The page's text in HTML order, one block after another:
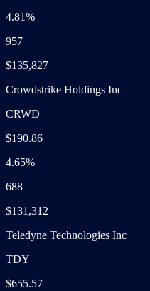
4.81%
957
$135,827
Crowdstrike Holdings Inc
CRWD
$190.86
4.65%
688
$131,312
Teledyne Technologies Inc
TDY
$655.57